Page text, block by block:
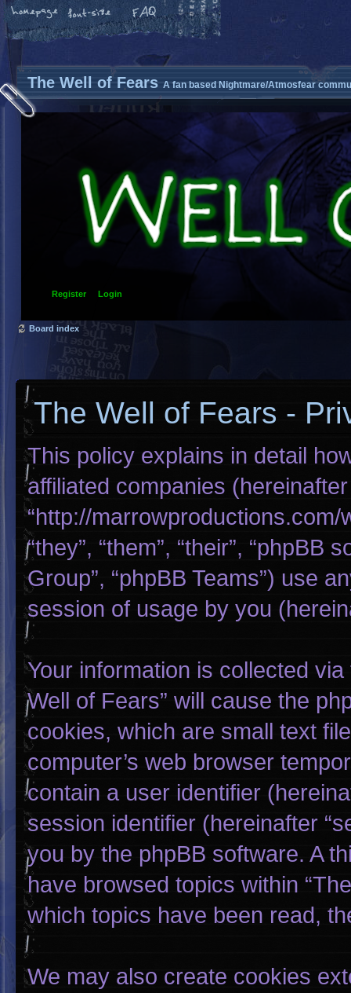
The Well of Fears A fan based Nightmare/Atmosfear
Register Login
Board index
The Well of Fears -
This policy explains in detail
affiliated companies (hereinafter
“http://
“they”, “them”, “their”, “phpBB
Group”, “phpBB Teams”) use
session of usage by you
Your information is collected
Well of Fears” will cause the
cookies, which are small text
computer’s web browser
contain a user identifier
session identifier (hereinafter
you by the phpBB software. A
have browsed topics within
which topics have been read,
We may also create cookies